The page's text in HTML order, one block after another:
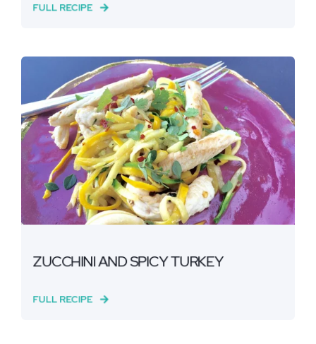
FULL RECIPE
ZUCCHINI AND SPICY TURKEY
FULL RECIPE